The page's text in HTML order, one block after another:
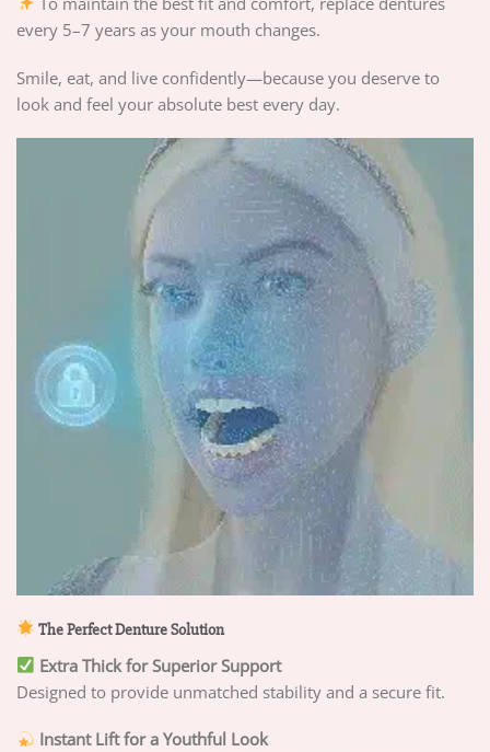
every 5–7 years as your mouth changes.
Smile, eat, and live confidently—because you deserve to
look and feel your absolute best every day.
The Perfect Denture Solution
Extra Thick for Superior Support
Designed to provide unmatched stability and a secure fit.
Instant Lift for a Youthful Look